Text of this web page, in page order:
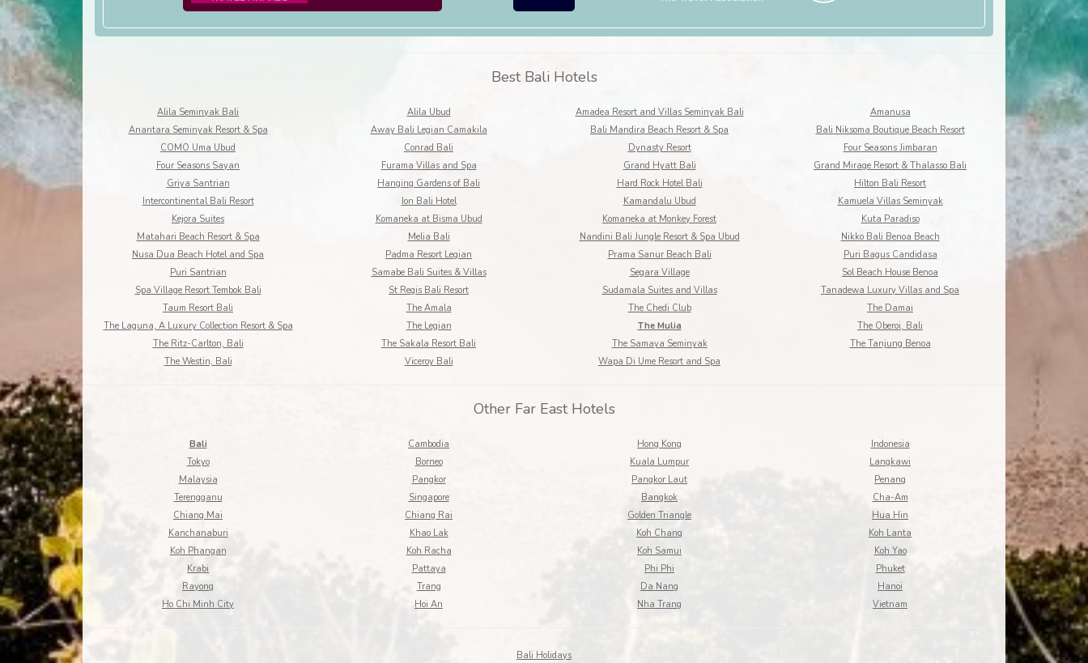
Best Bali Hotels
Alila Seminyak Bali Alila Ubud Amadea Resort and Villas Seminyak Bali
Amanusa
Anantara Seminyak Resort & Spa
Away Bali Legian Camakila Bali Mandira Beach Resort & Spa
Bali Niksoma Boutique Beach Resort
COMO Uma Ubud
Conrad Bali Dynasty Resort
Four Seasons Jimbaran
Four Seasons Sayan
Furama Villas and Spa Grand Hyatt Bali
Grand Mirage Resort & Thalasso Bali
Griya Santrian
Hanging Gardens of Bali Hard Rock Hotel Bali
Hilton Bali Resort
Intercontinental Bali Resort
Ion Bali Hotel Kamandalu Ubud
Kamuela Villas Seminyak
Kejora Suites
Komaneka at Bisma Ubud Komaneka at Monkey Forest
Kuta Paradiso
Matahari Beach Resort & Spa
Melia Bali Nandini Bali Jungle Resort & Spa Ubud
Nikko Bali Benoa Beach
Nusa Dua Beach Hotel and Spa
Padma Resort Legian Prama Sanur Beach Bali
Puri Bagus Candidasa
Puri Santrian
Samabe Bali Suites & Villas Segara Village
Sol Beach House Benoa
Spa Village Resort Tembok Bali
St Regis Bali Resort Sudamala Suites and Villas
Tanadewa Luxury Villas and Spa
Taum Resort Bali
The Amala The Chedi Club
The Damai
The Laguna, A Luxury Collection Resort & Spa
The Legian The Mulia
The Oberoi, Bali
The Ritz-Carlton, Bali
The Sakala Resort Bali The Samaya Seminyak
The Tanjung Benoa
The Westin, Bali
Viceroy Bali Wapa Di Ume Resort and Spa
Other Far East Hotels
Bali Cambodia Hong Kong
Indonesia
Tokyo
Borneo Kuala Lumpur
Langkawi
Malaysia
Pangkor Pangkor Laut
Penang
Terengganu
Singapore Bangkok
Cha-Am
Chiang Mai
Chiang Rai Golden Triangle
Hua Hin
Kanchanaburi
Khao Lak Koh Chang
Koh Lanta
Koh Phangan
Koh Racha Koh Samui
Koh Yao
Krabi
Pattaya Phi Phi
Phuket
Rayong
Trang Da Nang
Hanoi
Ho Chi Minh City
Hoi An Nha Trang Vietnam
Bali Holidays